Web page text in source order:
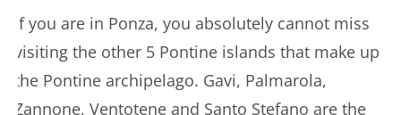
If you are in Ponza, you absolutely cannot miss
visiting the other 5 Pontine islands that make up
the Pontine archipelago. Gavi, Palmarola,
Zannone, Ventotene and Santo Stefano are the